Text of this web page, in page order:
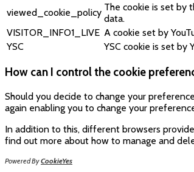
viewed_cookie_policy The cookie is set by
data.
VISITOR_INFO1_LIVE A cookie set by
YSC
YSC cookie is set by
How can I control the cookie
Should you decide to change your
again enabling you to change your
In addition to this, different browsers
find out more about how to manage and
Powered ByCookieYes